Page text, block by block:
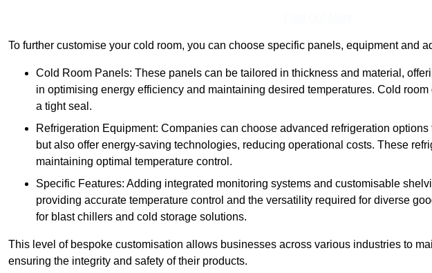
To further customise your cold room, you can choose specific panels, equipment and
Cold Room Panels: These panels can be tailored in thickness and material,
in optimising energy efficiency and maintaining desired temperatures. Cold
a tight seal.
Refrigeration Equipment: Companies can choose advanced refrigeration
but also offer energy-saving technologies, reducing operational costs. These
maintaining optimal temperature control.
Specific Features: Adding integrated monitoring systems and customisable
providing accurate temperature control and the versatility required for diverse
for blast chillers and cold storage solutions.
This level of bespoke customisation allows businesses across various industries to
ensuring the integrity and safety of their products.